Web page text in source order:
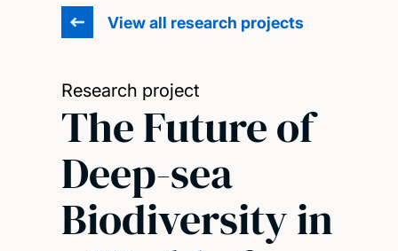
View all research projects
Research project
The Future of
Deep-sea
Biodiversity in